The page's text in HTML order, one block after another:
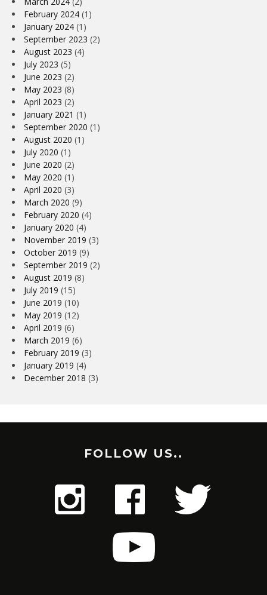
February 2024 (1)
January 2024 (1)
September 2023 (2)
August 2023 (4)
July 2023 (5)
June 2023 (2)
May 2023 (8)
April 2023 (2)
January 2021 (1)
September 2020 (1)
August 2020 (1)
July 2020 (1)
June 2020 (2)
May 2020 (1)
April 2020 (3)
March 2020 (9)
February 2020 (4)
January 2020 (4)
November 2019 (3)
October 2019 (9)
September 2019 (2)
August 2019 (8)
July 2019 (15)
June 2019 (10)
May 2019 (12)
April 2019 (6)
March 2019 (6)
February 2019 (3)
January 2019 (4)
December 2018 (3)
FOLLOW US..